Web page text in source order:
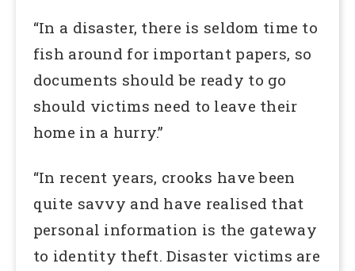
“In a disaster, there is seldom time to
fish around for important papers, so
documents should be ready to go
should victims need to leave their
home in a hurry.”
“In recent years, crooks have been
quite savvy and have realised that
personal information is the gateway
to identity theft. Disaster victims are